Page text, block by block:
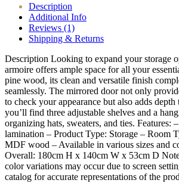
Description
Additional Info
Reviews (1)
Shipping & Returns
Description Looking to expand your storage
armoire offers ample space for all your
pine wood, its clean and versatile finish
seamlessly. The mirrored door not only
to check your appearance but also adds
you’ll find three adjustable shelves and a
organizing hats, sweaters, and ties. Features:
lamination – Product Type: Storage – Room
MDF wood – Available in various sizes and
Overall: 180cm H x 140cm W x 53cm D
color variations may occur due to screen
catalog for accurate representations of the